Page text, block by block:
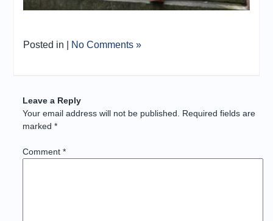
Posted in | No Comments »
Leave a Reply
Your email address will not be published. Required fields are
marked*
Comment*